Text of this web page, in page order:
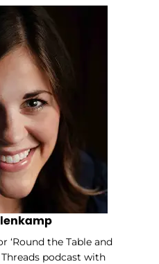
‘Round the Table and
podcast with